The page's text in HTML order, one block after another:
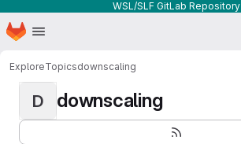
WSL/SLF GitLab Repository
Skip to main content
Homepage
ExploreTopicsdownscaling
D downscaling